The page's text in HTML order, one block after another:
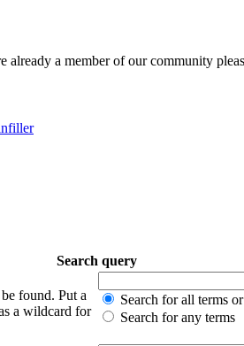
a member of our community
Search query
found. Put a
a wildcard for
Search for all terms
Search for any terms